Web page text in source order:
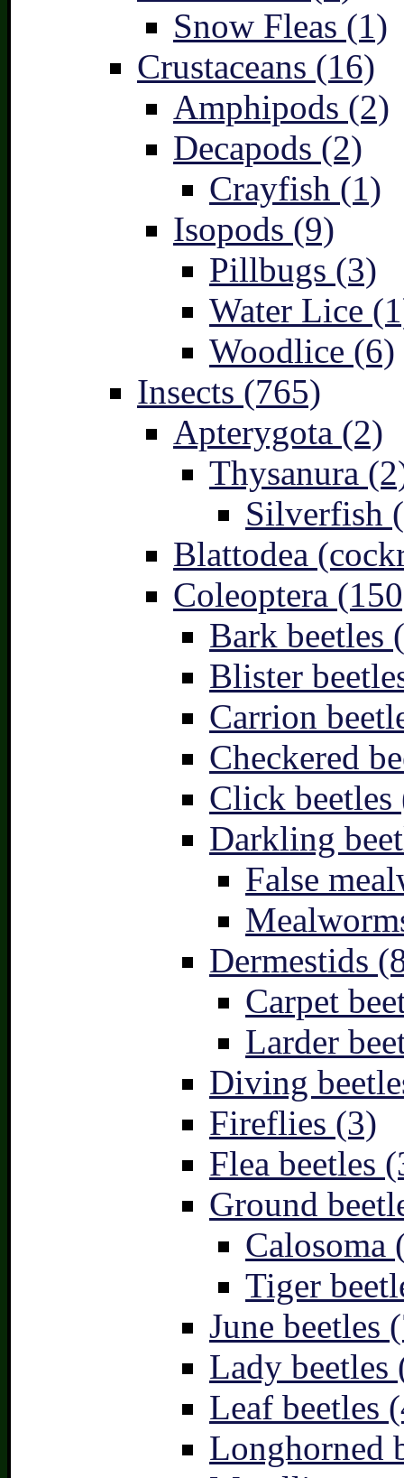
Snow Fleas (1)
Crustaceans (16)
Amphipods (2)
Decapods (2)
Crayfish (1)
Isopods (9)
Pillbugs (3)
Water Lice
Woodlice (6)
Insects (765)
Apterygota (2)
Thysanura
Silverfish
Blattodea
Coleoptera
Bark beetles
Blister
Carrion
Checkered
Click beetles
Darkling
False
Dermestids
Carpet
Larder
Diving
Fireflies (3)
Flea beetles
Ground
Calosoma
Tiger
June beetles
Lady beetles
Leaf beetles
Longhorned